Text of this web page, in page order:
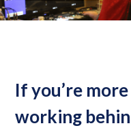
If you’re
working